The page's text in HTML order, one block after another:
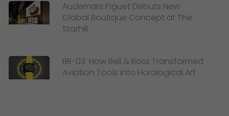
Audemars Piguet Debuts New
Global Boutique Concept at The
Starhill
BR-03: How Bell & Ross Transformed
Aviation Tools into Horological Art